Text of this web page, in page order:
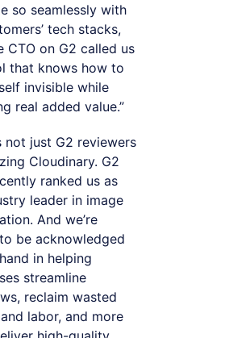
so seamlessly with
tech stacks,
CTO on G2 called us
that knows how to
invisible while
real added value.”
not just G2 reviewers
Cloudinary. G2
ranked us as
leader in image
And we’re
be acknowledged
in helping
streamline
reclaim wasted
labor, and more